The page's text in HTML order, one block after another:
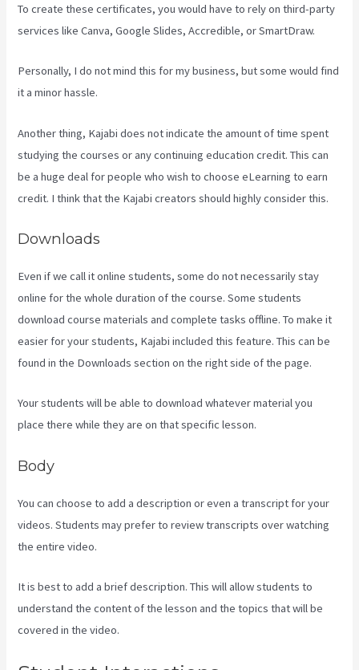
To create these certificates, you would have to rely on third-party
services like Canva, Google Slides, Accredible, or SmartDraw.
Personally, I do not mind this for my business, but some would find
it a minor hassle.
Another thing, Kajabi does not indicate the amount of time spent
studying the courses or any continuing education credit. This can
be a huge deal for people who wish to choose eLearning to earn
credit. I think that the Kajabi creators should highly consider this.
Downloads
Even if we call it online students, some do not necessarily stay
online for the whole duration of the course. Some students
download course materials and complete tasks offline. To make it
easier for your students, Kajabi included this feature. This can be
found in the Downloads section on the right side of the page.
Your students will be able to download whatever material you
place there while they are on that specific lesson.
Body
You can choose to add a description or even a transcript for your
videos. Students may prefer to review transcripts over watching
the entire video.
It is best to add a brief description. This will allow students to
understand the content of the lesson and the topics that will be
covered in the video.